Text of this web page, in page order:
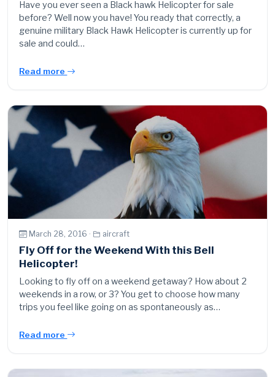
Have you ever seen a Black hawk Helicopter for sale
before? Well now you have! You ready that correctly, a
genuine military Black Hawk Helicopter is currently up for
sale and could…
Read more
March 28, 2016 · aircraft
Fly Off for the Weekend With this Bell
Helicopter!
Looking to fly off on a weekend getaway? How about 2
weekends in a row, or 3? You get to choose how many
trips you feel like going on as spontaneously as…
Read more